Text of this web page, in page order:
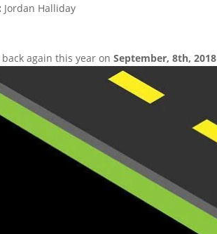
Jordan Halliday
back again this year onSeptember, 8th, 2018